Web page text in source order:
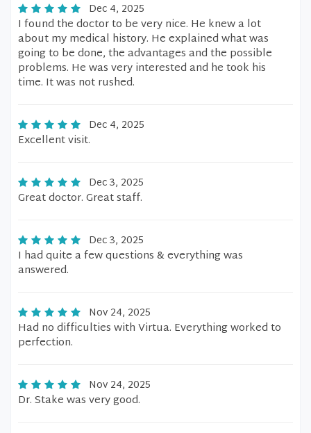
Dec 4, 2025
I found the doctor to be very nice. He knew a lot
about my medical history. He explained what was
going to be done, the advantages and the possible
problems. He was very interested and he took his
time. It was not rushed.
Dec 4, 2025
Excellent visit.
Dec 3, 2025
Great doctor. Great staff.
Dec 3, 2025
I had quite a few questions & everything was
answered.
Nov 24, 2025
Had no difficulties with Virtua. Everything worked to
perfection.
Nov 24, 2025
Dr. Stake was very good.